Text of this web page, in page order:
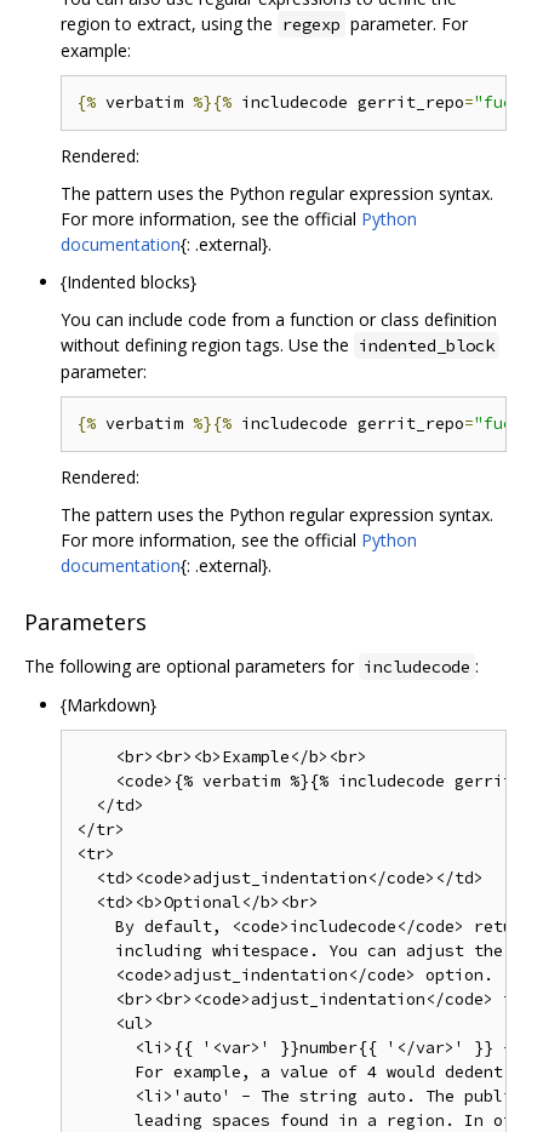
region to extract, using the regexp parameter. For
example:
{% verbatim %}{% includecode gerrit_repo=
Rendered:
The pattern uses the Python regular expression syntax.
For more information, see the official Python
documentation{: .external}.
{Indented blocks}
You can include code from a function or class definition
without defining region tags. Use the indented_block
parameter:
{% verbatim %}{% includecode gerrit_repo=
Rendered:
The pattern uses the Python regular expression syntax.
For more information, see the official Python
documentation{: .external}.
Parameters
The following are optional parameters for includecode :
{Markdown}
    <br><br><b>Example</b><br>
<code>{% verbatim %}{% includecode
  </td>
</tr>
<tr>
  <td><code>adjust_indentation</code></td>
  <td><b>Optional</b><br>
By default, <code>includecode</code>
including whitespace. You can adjust the
    <code>adjust_indentation</code> option.
<br><br><code>adjust_indentation</code>
    <ul>
<li>{{ '<var>' }}number{{ '</var>' }} -
For example, a value of 4 would dedent
<li>'auto' - The string auto. The
leading spaces found in a region. In